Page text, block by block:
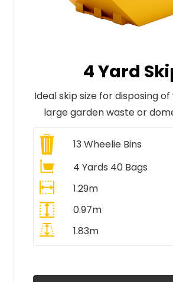
4 Yard
Ideal skip size for disposing
large garden waste or
13Wheelie Bins
4 Yards 40 Bags
1.29m
0.97m
1.83m